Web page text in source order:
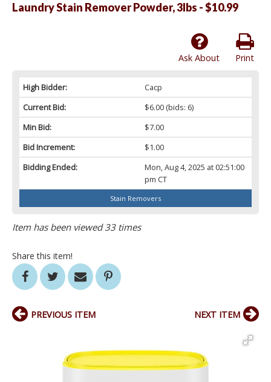
Laundry Stain Remover Powder, 3lbs - $10.99
Print
Ask About
High Bidder:
Cacp
Current Bid:
$6.00(bids: 6)
Min Bid:
$7.00
Bid Increment:
$1.00
Bidding Ended:
Mon, Aug 4, 2025 at 02:51:00
pm CT
Stain Removers
Item has been viewed 33 times
Share this item!
PREVIOUS ITEM NEXT ITEM